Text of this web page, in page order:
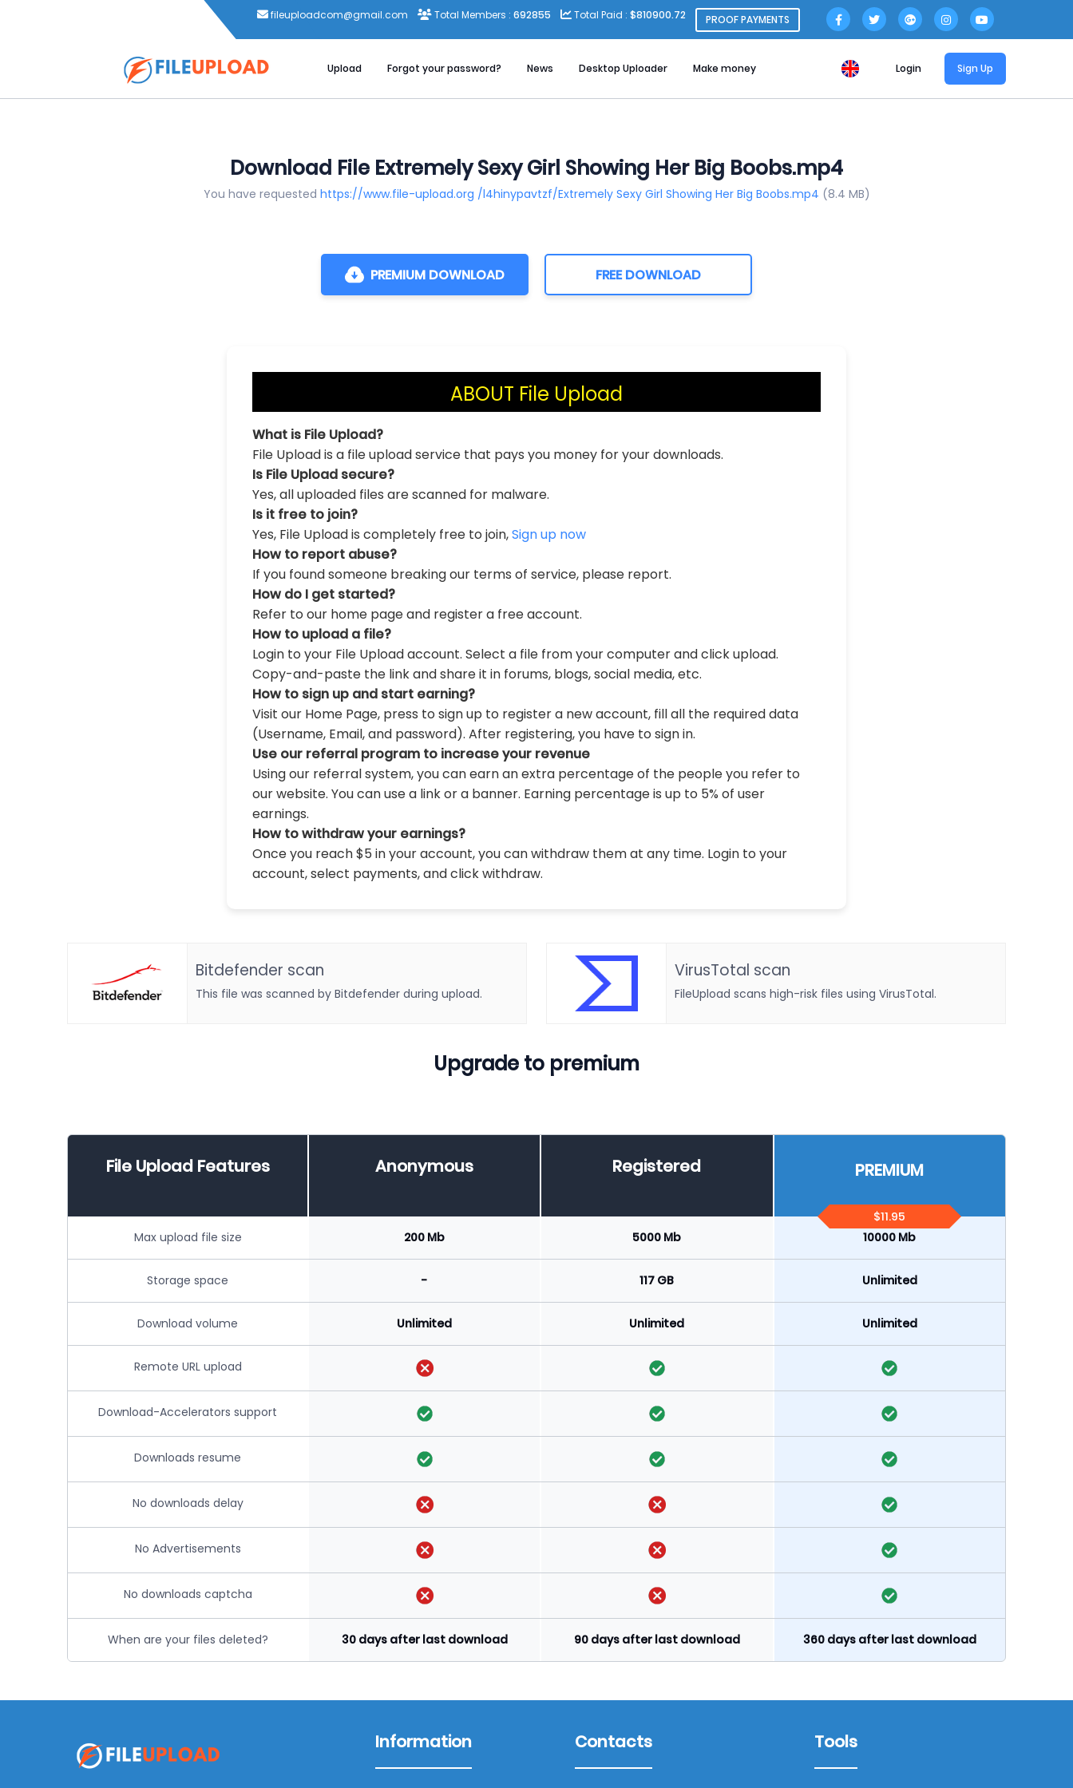
fileuploadcom@gmail.com Total Members : 692855 Total Paid : $810900.72 PROOF PAYMENTS
Upload Forgot your password? News Desktop Uploader Make money Login Sign Up
Download File Extremely Sexy Girl Showing Her Big Boobs.mp4
You have requested https://www.file-upload.org /l4hinypavtzf/Extremely Sexy Girl Showing Her Big Boobs.mp4 (8.4 MB)
PREMIUM DOWNLOAD FREE DOWNLOAD
ABOUT File Upload
What is File Upload?
File Upload is a file upload service that pays you money for your downloads.
Is File Upload secure?
Yes, all uploaded files are scanned for malware.
Is it free to join?
Yes, File Upload is completely free to join,Sign up now
How to report abuse?
If you found someone breaking our terms of service, please report.
How do I get started?
Refer to our home page and register a free account.
How to upload a file?
Login to your File Upload account. Select a file from your computer and click upload.
Copy-and-paste the link and share it in forums, blogs, social media, etc.
How to sign up and start earning?
Visit our Home Page, press to sign up to register a new account, fill all the required data
(Username, Email, and password). After registering, you have to sign in.
Use our referral program to increase your revenue
Using our referral system, you can earn an extra percentage of the people you refer to
our website. You can use a link or a banner. Earning percentage is up to 5% of user
earnings.
How to withdraw your earnings?
Once you reach $5 in your account, you can withdraw them at any time. Login to your
account, select payments, and click withdraw.
Bitdefender scan
This file was scanned by Bitdefender during upload.
VirusTotal scan
FileUpload scans high-risk files using VirusTotal.
Upgrade to premium
File Upload Features Anonymous Registered PREMIUM
$11.95
Max upload file size
200 Mb 5000 Mb 10000 Mb
Storage space - 117 GB Unlimited
Download volume Unlimited Unlimited Unlimited
Remote URL upload
Download-Accelerators support
Downloads resume
No downloads delay
No Advertisements
No downloads captcha
When are your files deleted? 30 days after last download 90 days after last download 360 days after last download
Information Contacts Tools